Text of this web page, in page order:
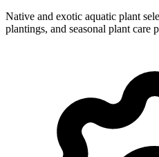
Native and exotic aquatic plant
plantings, and seasonal plant care